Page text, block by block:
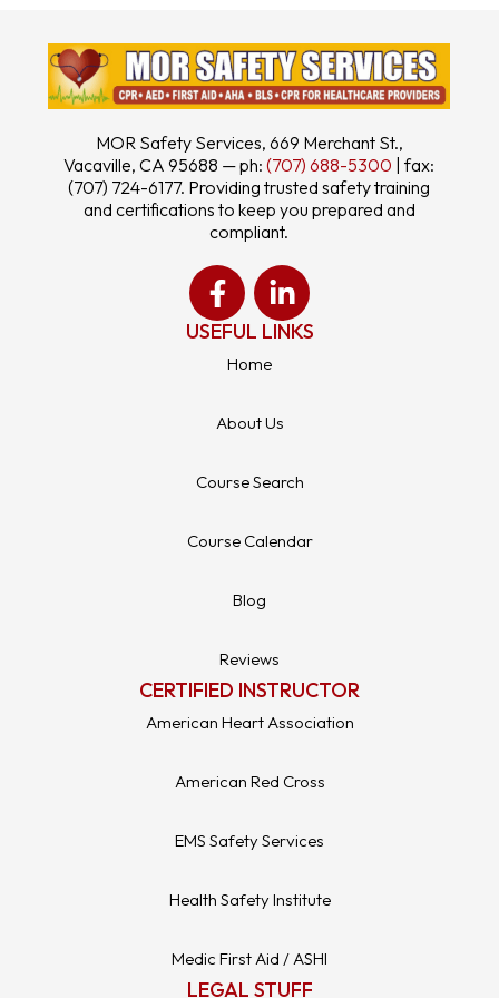
MOR Safety Services, 669 Merchant St.,
Vacaville, CA 95688 — ph:(707) 688-5300 | fax:
(707) 724-6177. Providing trusted safety training
and certifications to keep you prepared and
compliant.
USEFUL LINKS
Home
About Us
Course Search
Course Calendar
Blog
Reviews
CERTIFIED INSTRUCTOR
American Heart Association
American Red Cross
EMS Safety Services
Health Safety Institute
Medic First Aid / ASHI
LEGAL STUFF